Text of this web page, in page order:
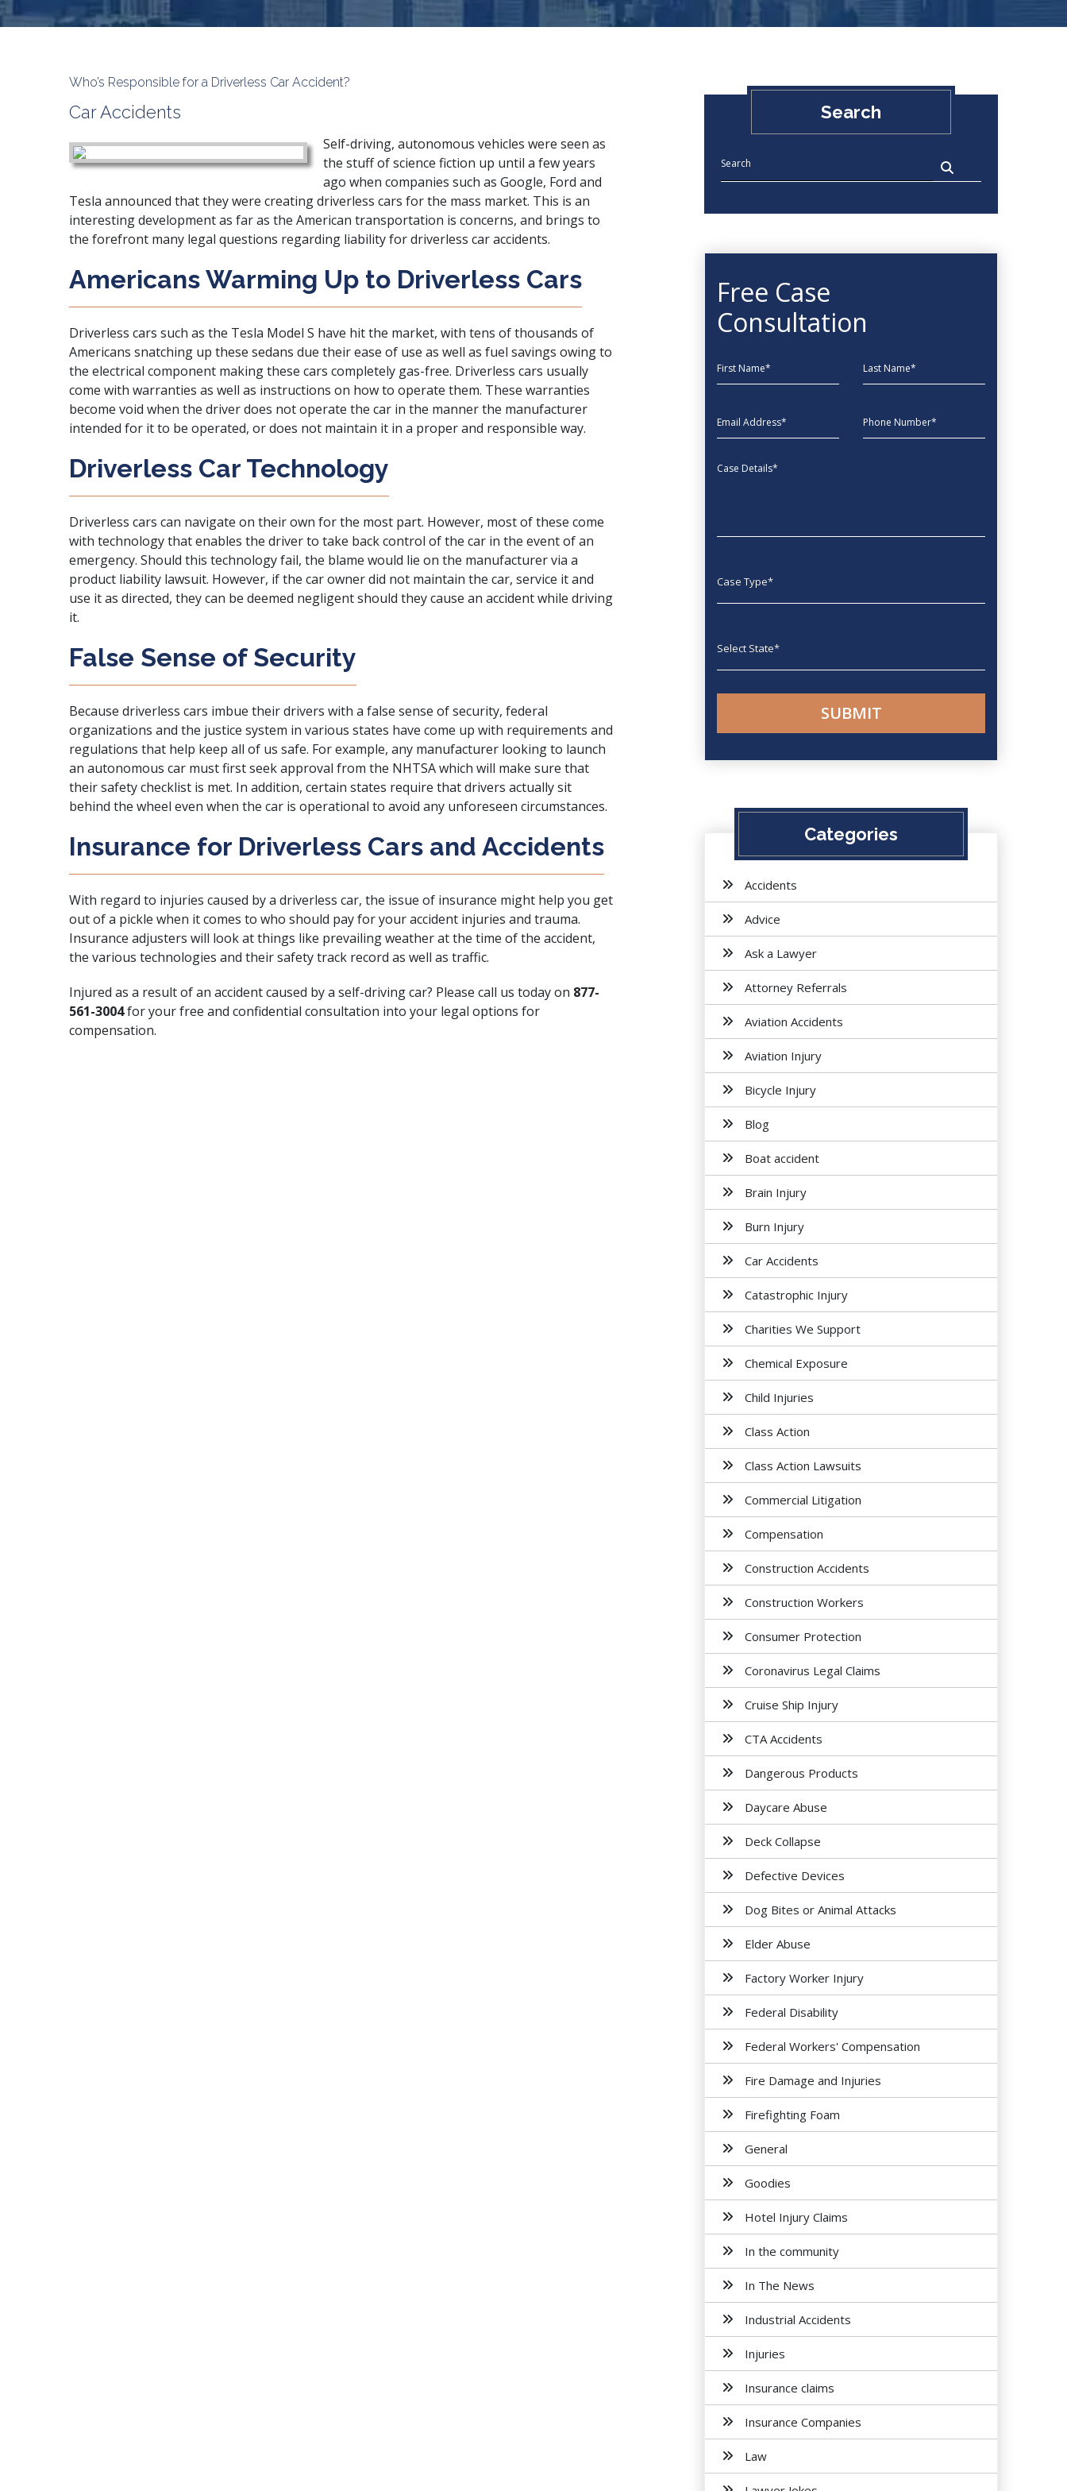
Who’s Responsible for a Driverless Car Accident?
Car Accidents
Self-driving, autonomous vehicles were seen as
the stuff of science fiction up until a few years
ago when companies such as Google, Ford and
Tesla announced that they were creating driverless cars for the mass market. This is an
interesting development as far as the American transportation is concerns, and brings to
the forefront many legal questions regarding liability for driverless car accidents.
Americans Warming Up to Driverless Cars
Driverless cars such as the Tesla Model S have hit the market, with tens of thousands of
Americans snatching up these sedans due their ease of use as well as fuel savings owing to
the electrical component making these cars completely gas-free. Driverless cars usually
come with warranties as well as instructions on how to operate them. These warranties
become void when the driver does not operate the car in the manner the manufacturer
intended for it to be operated, or does not maintain it in a proper and responsible way.
Driverless Car Technology
Driverless cars can navigate on their own for the most part. However, most of these come
with technology that enables the driver to take back control of the car in the event of an
emergency. Should this technology fail, the blame would lie on the manufacturer via a
product liability lawsuit. However, if the car owner did not maintain the car, service it and
use it as directed, they can be deemed negligent should they cause an accident while driving
it.
False Sense of Security
Because driverless cars imbue their drivers with a false sense of security, federal
organizations and the justice system in various states have come up with requirements and
regulations that help keep all of us safe. For example, any manufacturer looking to launch
an autonomous car must first seek approval from the NHTSAwhich will make sure that
their safety checklist is met. In addition, certain states require that drivers actually sit
behind the wheel even when the car is operational to avoid any unforeseen circumstances.
Insurance for Driverless Cars and Accidents
With regard to injuries caused by a driverless car, the issue of insurance might help you get
out of a pickle when it comes to who should pay for your accident injuries and trauma.
Insurance adjusters will look at things like prevailing weather at the time of the accident,
the various technologies and their safety track record as well as traffic.
Injured as a result of an accident caused by a self-driving car? Please call us today on 877-
561-3004for your free and confidential consultation into your legal options for
compensation.
Search
Free Case
Consultation
First Name Last Name
EmailAddress phone
Message
Categories
Accidents
Advice
Ask a Lawyer
Attorney Referrals
Aviation Accidents
Aviation Injury
Bicycle Injury
Blog
Boat accident
Brain Injury
Burn Injury
Car Accidents
Catastrophic Injury
Charities We Support
Chemical Exposure
Child Injuries
Class Action
Class Action Lawsuits
Commercial Litigation
Compensation
Construction Accidents
Construction Workers
Consumer Protection
Coronavirus Legal Claims
Cruise Ship Injury
CTA Accidents
Dangerous Products
Daycare Abuse
Deck Collapse
Defective Devices
Dog Bites or Animal Attacks
Elder Abuse
Factory Worker Injury
Federal Disability
Federal Workers' Compensation
Fire Damage and Injuries
Firefighting Foam
General
Goodies
Hotel Injury Claims
In the community
In The News
Industrial Accidents
Injuries
Insurance claims
Insurance Companies
Law